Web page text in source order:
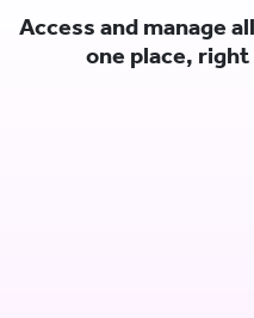
Access and manage
one place,